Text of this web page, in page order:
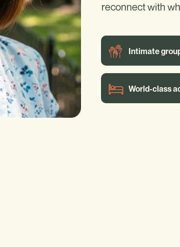
reconnect with
Intimate
World-class